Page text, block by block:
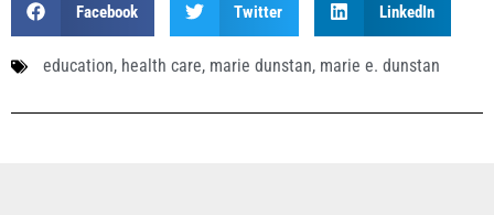
Facebook Twitter LinkedIn
education, health care, marie dunstan, marie e. dunstan